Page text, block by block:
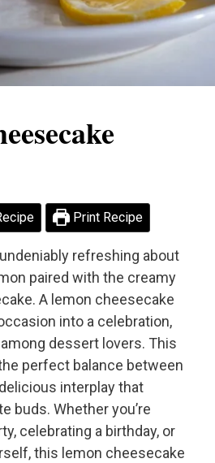
Print Recipe
refreshing about
paired with the creamy
A lemon cheesecake
into a celebration,
dessert lovers. This
perfect balance between
interplay that
buds. Whether you’re
celebrating a birthday, or
this lemon cheesecake